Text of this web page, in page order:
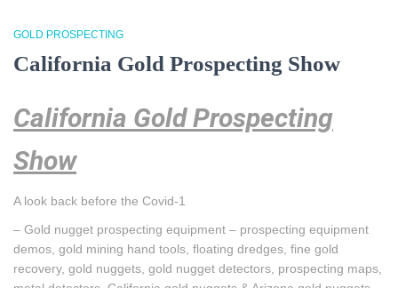
GOLD PROSPECTING
California Gold Prospecting Show
California Gold Prospecting
Show
A look back before the Covid-1
– Gold nugget prospecting equipment – prospecting equipment
demos, gold mining hand tools, floating dredges, fine gold
recovery, gold nuggets, gold nugget detectors, prospecting maps,